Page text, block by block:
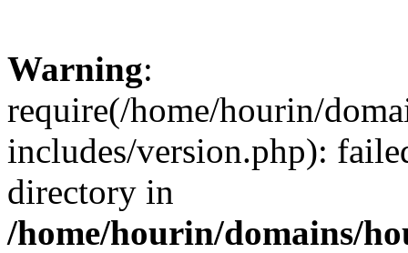
Warning:
require(/home/hourin/
includes/version.php):
directory in
/home/hourin/domains/